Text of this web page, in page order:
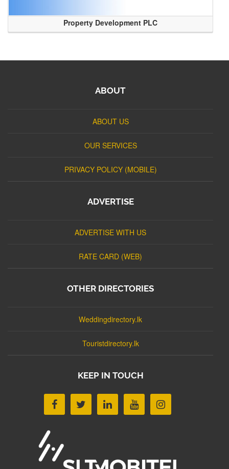
Property Development PLC
ABOUT
ABOUT US
OUR SERVICES
PRIVACY POLICY (MOBILE)
ADVERTISE
ADVERTISE WITH US
RATE CARD (WEB)
OTHER DIRECTORIES
Weddingdirectory.lk
Touristdirectory.lk
KEEP IN TOUCH